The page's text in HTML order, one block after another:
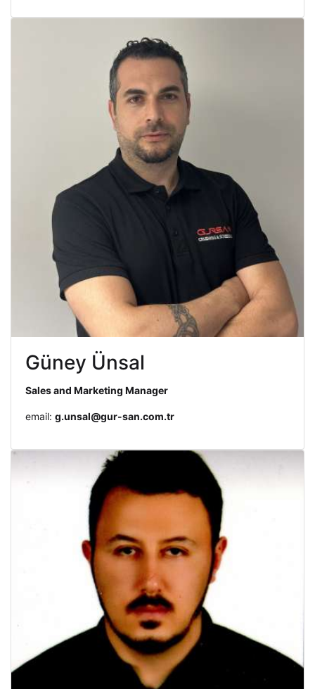
Güney Ünsal
Sales and Marketing Manager
email: g.unsal@gur-san.com.tr